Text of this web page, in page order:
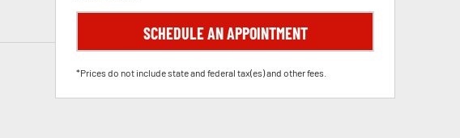
SCHEDULE AN APPOINTMENT
*Prices do not include state and federal tax(es) and other fees.